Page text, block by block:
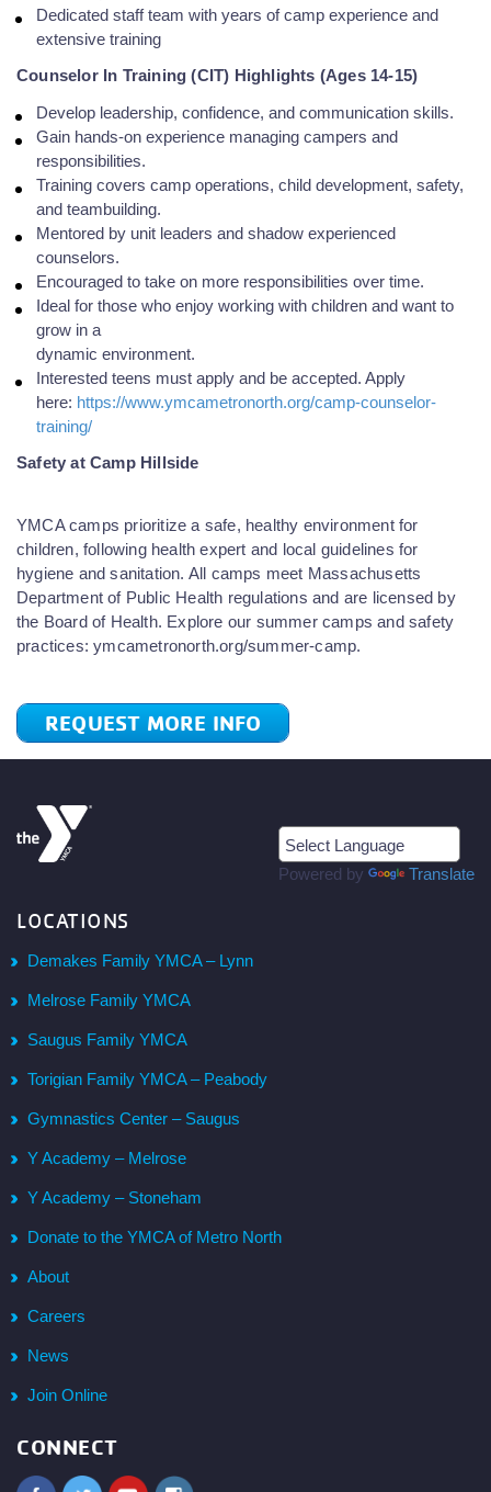
Dedicated staff team with years of camp experience and
extensive training
Counselor In Training (CIT) Highlights (Ages 14-15)
Develop leadership, confidence, and communication skills.
Gain hands-on experience managing campers and
responsibilities.
Training covers camp operations, child development, safety,
and teambuilding.
Mentored by unit leaders and shadow experienced
counselors.
Encouraged to take on more responsibilities over time.
Ideal for those who enjoy working with children and want to
grow in a
dynamic environment.
Interested teens must apply and be accepted. Apply
here: https://www.ymcametronorth.org/camp-counselor-
training/
Safety at Camp Hillside
YMCA camps prioritize a safe, healthy environment for
children, following health expert and local guidelines for
hygiene and sanitation. All camps meet Massachusetts
Department of Public Health regulations and are licensed by
the Board of Health. Explore our summer camps and safety
practices: ymcametronorth.org/summer-camp.
REQUEST MORE INFO
Powered by Translate
LOCATIONS
Demakes Family YMCA – Lynn
Melrose Family YMCA
Saugus Family YMCA
Torigian Family YMCA – Peabody
Gymnastics Center – Saugus
Y Academy – Melrose
Y Academy – Stoneham
Donate to the YMCA of Metro North
About
Careers
News
Join Online
CONNECT